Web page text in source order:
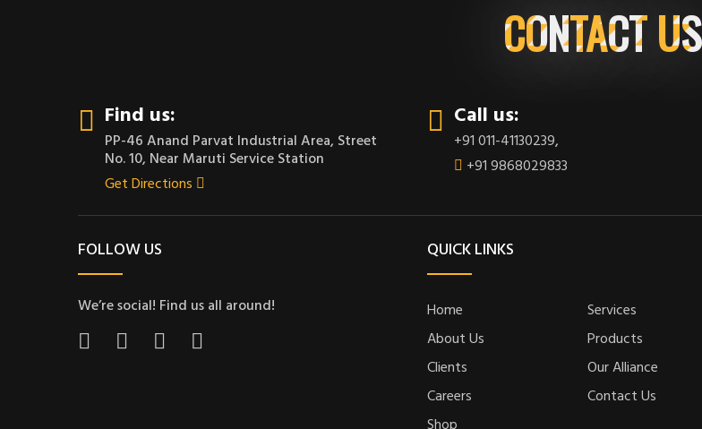
CONTACT US
Find us:
PP-46 Anand Parvat Industrial Area, Street
No. 10, Near Maruti Service Station
Get Directions
Call us:
+91 011-41130239,
+91 9868029833
FOLLOW US
We’re social! Find us all around!
QUICK LINKS
Home
Services
About Us
Products
Clients
Our Alliance
Careers
Contact Us